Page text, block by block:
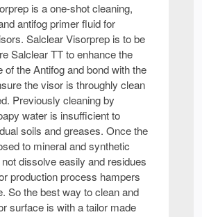
is a one-shot cleaning,
antifog primer fluid for
Salclear Visorprep is to be
Salclear TT to enhance the
of the Antifog and bond with the
the visor is throughly clean
Previously cleaning by
water is insufficient to
soils and greases. Once the
to mineral and synthetic
dissolve easily and residues
production process hampers
So the best way to clean and
surface is with a tailor made